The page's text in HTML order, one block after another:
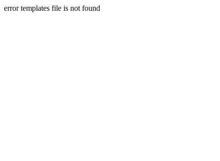
error templates file is not found